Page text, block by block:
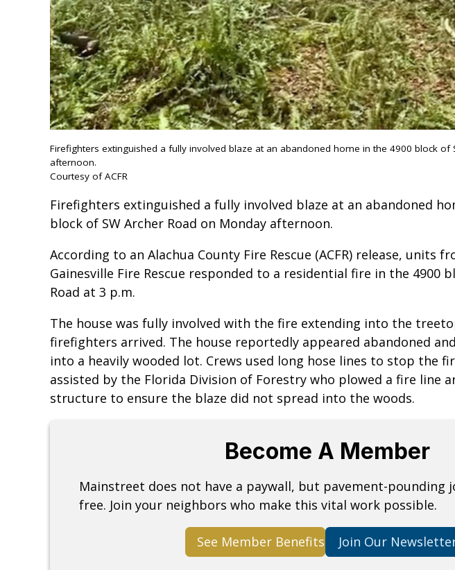
Firefighters extinguished a fully involved blaze at an abandoned home in the 4900 block of
afternoon.
Courtesy of ACFR
Firefighters extinguished a fully involved blaze at an abandoned
block of SW Archer Road on Monday afternoon.
According to an Alachua County Fire Rescue (ACFR) release, units
Gainesville Fire Rescue responded to a residential fire in the 4900
Road at 3 p.m.
The house was fully involved with the fire extending into the
firefighters arrived. The house reportedly appeared abandoned
into a heavily wooded lot. Crews used long hose lines to stop the
assisted by the Florida Division of Forestry who plowed a fire line
structure to ensure the blaze did not spread into the woods.
Become A Member
Mainstreet does not have a paywall, but pavement-pounding
free. Join your neighbors who make this vital work possible.
See Member Benefits Join Our